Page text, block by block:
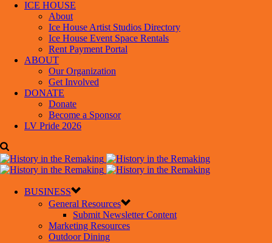
ICE HOUSE
About
Ice House Artist Studios Directory
Ice House Event Space Rentals
Rent Payment Portal
ABOUT
Our Organization
Get Involved
DONATE
Donate
Become a Sponsor
LV Pride 2026
BUSINESS
General Resources
Submit Newsletter Content
Marketing Resources
Outdoor Dining